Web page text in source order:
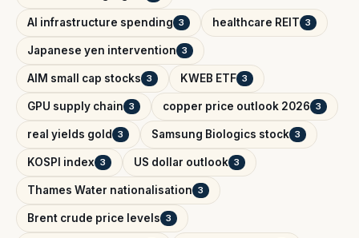
AI infrastructure spending 3 healthcare REIT 3
Japanese yen intervention 3
AIM small cap stocks 3 KWEB ETF 3
GPU supply chain 3 copper price outlook 2026 3
real yields gold 3 Samsung Biologics stock 3
KOSPI index 3 US dollar outlook 3
Thames Water nationalisation 3
Brent crude price levels 3